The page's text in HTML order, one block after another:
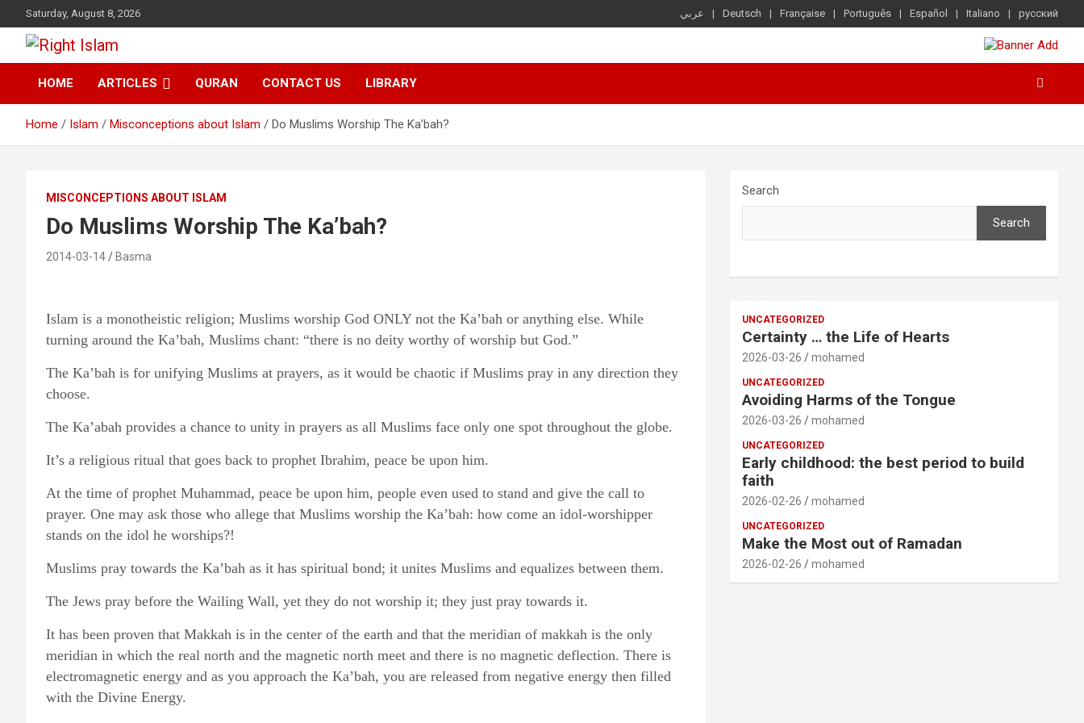
to
content
Saturday, August 8, 2026 عربي Deutsch Française Português Español Italiano русский
Right Islam
HOME ARTICLES QURAN CONTACT US LIBRARY
Home Islam Misconceptions about Islam Do Muslims Worship The Ka’bah?
MISCONCEPTIONS ABOUT ISLAM
Do Muslims Worship The Ka’bah?
2014-03-14 Basma
Islam is a monotheistic religion; Muslims worship God ONLY not the Ka’bah or anything else. While
turning around the Ka’bah, Muslims chant: “there is no deity worthy of worship but God.”
The Ka’bah is for unifying Muslims at prayers, as it would be chaotic if Muslims pray in any direction they
choose.
The Ka’abah provides a chance to unity in prayers as all Muslims face only one spot throughout the globe.
It’s a religious ritual that goes back to prophet Ibrahim, peace be upon him.
At the time of prophet Muhammad, peace be upon him, people even used to stand and give the call to
prayer. One may ask those who allege that Muslims worship the Ka’bah: how come an idol-worshipper
stands on the idol he worships?!
Muslims pray towards the Ka’bah as it has spiritual bond; it unites Muslims and equalizes between them.
The Jews pray before the Wailing Wall, yet they do not worship it; they just pray towards it.
It has been proven that Makkah is in the center of the earth and that the meridian of makkah is the only
meridian in which the real north and the magnetic north meet and there is no magnetic deflection. There is
electromagnetic energy and as you approach the Ka’bah, you are released from negative energy then filled
with the Divine Energy.
Search
Search
UNCATEGORIZED
Certainty … the Life of Hearts
2026-03-26 mohamed
UNCATEGORIZED
Avoiding Harms of the Tongue
2026-03-26 mohamed
UNCATEGORIZED
Early childhood: the best period to build
faith
2026-02-26 mohamed
UNCATEGORIZED
Make the Most out of Ramadan
2026-02-26 mohamed